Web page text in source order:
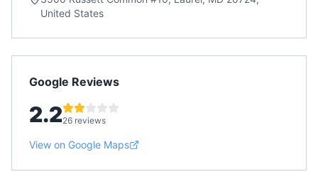
United States
Google Reviews
2.226 reviews
View on Google Maps